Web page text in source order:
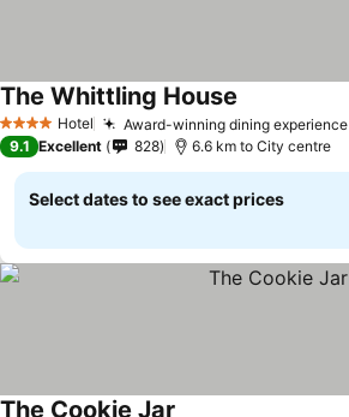
4 Stars Hotel Award-winning dining experience
The Whittling House
9.1 Excellent 828 6.6 km to City centre
Select dates to see exact prices
The Cookie Jar